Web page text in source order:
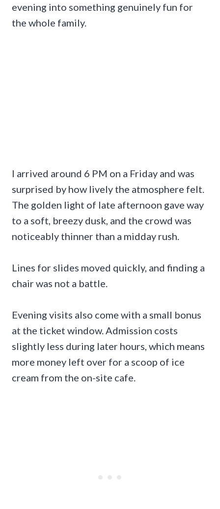
evening into something genuinely fun for
the whole family.
I arrived around 6 PM on a Friday and was
surprised by how lively the atmosphere felt.
The golden light of late afternoon gave way
to a soft, breezy dusk, and the crowd was
noticeably thinner than a midday rush.
Lines for slides moved quickly, and finding a
chair was not a battle.
Evening visits also come with a small bonus
at the ticket window. Admission costs
slightly less during later hours, which means
more money left over for a scoop of ice
cream from the on-site cafe.